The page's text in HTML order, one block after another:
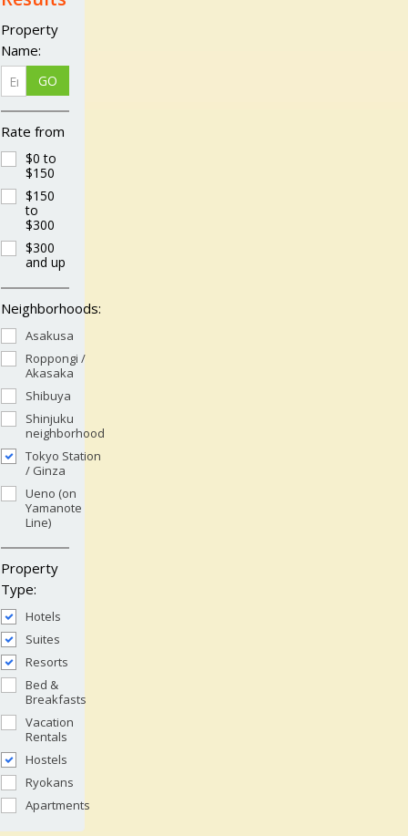
Property
Name:
Rate from
$0 to
$150
$150
to
$300
$300
and up
Neighborhoods:
Asakusa
Roppongi /
Akasaka
Shibuya
Shinjuku
neighborhood
Tokyo Station
/ Ginza
Ueno (on
Yamanote
Line)
Property
Type:
Hotels
Suites
Resorts
Bed &
Breakfasts
Vacation
Rentals
Hostels
Ryokans
Apartments